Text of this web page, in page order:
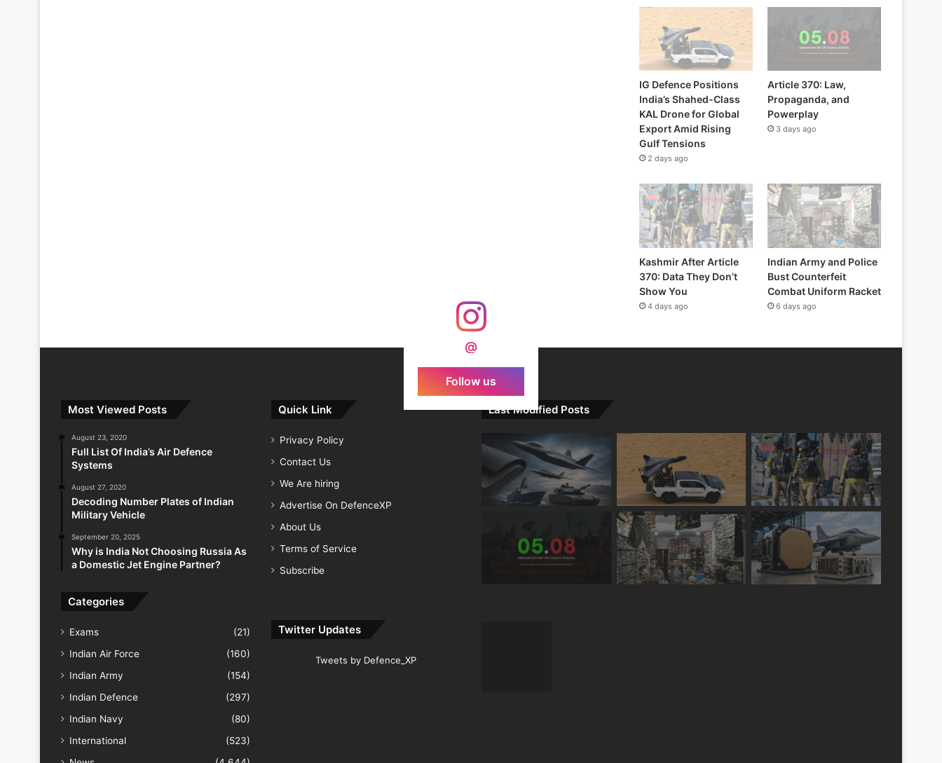
IG Defence Positions
India’s Shahed-Class
KAL Drone for Global
Export Amid Rising
Gulf Tensions
2 days ago
Article 370: Law,
Propaganda, and
Powerplay
3 days ago
Kashmir After Article
370: Data They Don’t
Show You
4 days ago
Indian Army and Police
Bust Counterfeit
Combat Uniform Racket
6 days ago
@
Follow us
Most Viewed Posts
August 23, 2020
Full List Of India’s Air Defence
Systems
August 27, 2020
Decoding Number Plates of Indian
Military Vehicle
September 20, 2025
Why is India Not Choosing Russia As
a Domestic Jet Engine Partner?
Categories
Exams
(21)
Indian Air Force
(160)
Indian Army
(154)
Indian Defence
(297)
Indian Navy
(80)
International
(523)
Quick Link
Privacy Policy
Contact Us
We Are hiring
Advertise On DefenceXP
About Us
Terms of Service
Subscribe
Twitter Updates
Tweets by Defence_XP
Last Modified Posts